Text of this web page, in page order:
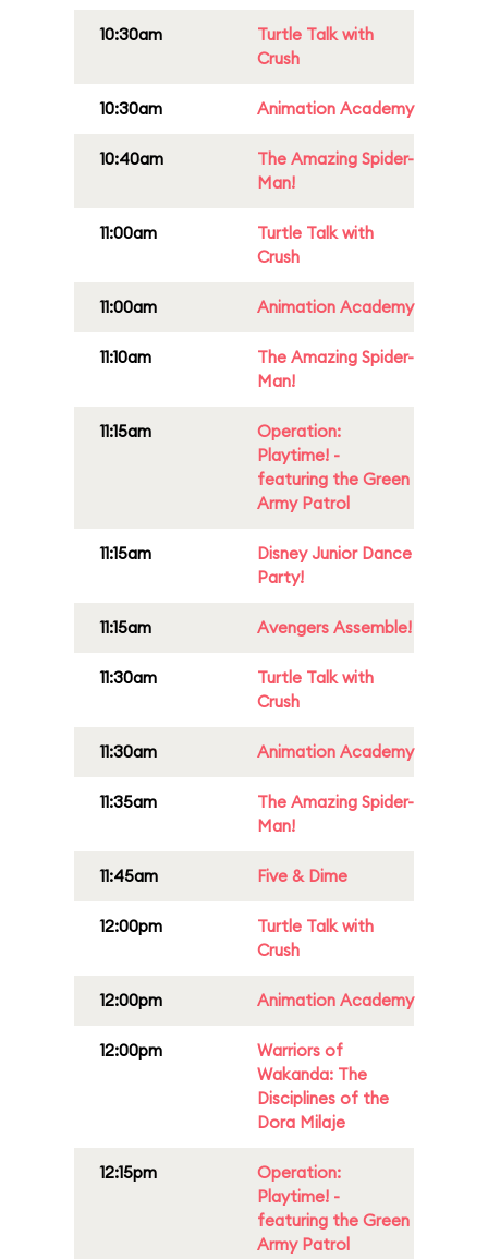
10:30am
Turtle Talk with
Crush
10:30am Animation Academy
10:40am
The Amazing Spider-
Man!
11:00am
Turtle Talk with
Crush
11:00am Animation Academy
11:10am
The Amazing Spider-
Man!
11:15am
Operation:
Playtime! -
featuring the Green
Army Patrol
11:15am
Disney Junior Dance
Party!
11:15am Avengers Assemble!
11:30am
Turtle Talk with
Crush
11:30am Animation Academy
11:35am
The Amazing Spider-
Man!
11:45am Five & Dime
12:00pm
Turtle Talk with
Crush
12:00pm Animation Academy
12:00pm
Warriors of
Wakanda: The
Disciplines of the
Dora Milaje
12:15pm
Operation:
Playtime! -
featuring the Green
Army Patrol